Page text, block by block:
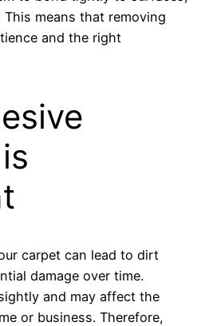
means that removing
and the right
carpet can lead to dirt
damage over time.
and may affect the
or business. Therefore,